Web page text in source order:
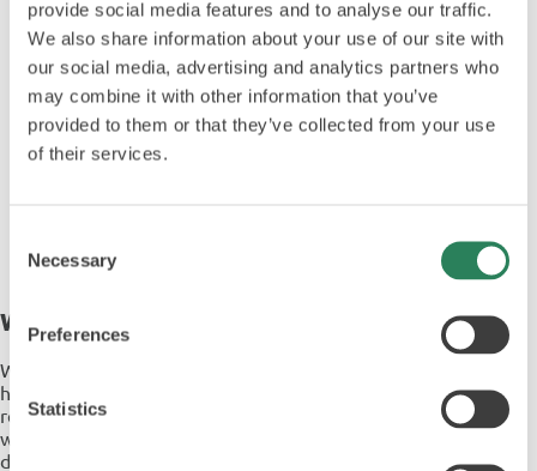
provide social media features and to analyse our traffic.
We also share information about your use of our site with
our social media, advertising and analytics partners who
may combine it with other information that you’ve
provided to them or that they’ve collected from your use
of their services.
Selection
Necessary
Preferences
Statistics
Why Choose ABC Transfer & Sychem
With over 40 years of expertise in infection control, Sychem
has built a strong reputation for quality, innovation, and
reliability. Recognised with the Queen’s Award for Enterprise,
we deliver a complete, end-to-end approach to hygiene and
decontamination, supporting our customers at every stage,